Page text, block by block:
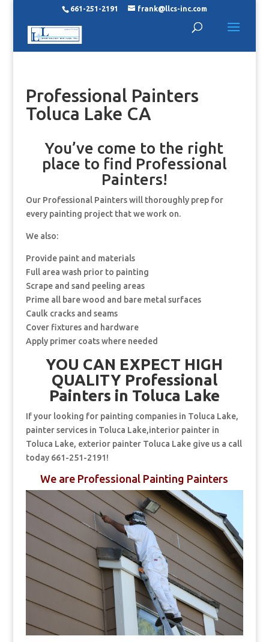
661-251-2191 frank@llcs-inc.com
Professional Painters
Toluca Lake CA
You’ve come to the right
place to find Professional
Painters!
Our Professional Painters will thoroughly prep for
every painting project that we work on.
We also:
Provide paint and materials
Full area wash prior to painting
Scrape and sand peeling areas
Prime all bare wood and bare metal surfaces
Caulk cracks and seams
Cover fixtures and hardware
Apply primer coats where needed
YOU CAN EXPECT HIGH
QUALITY Professional
Painters in Toluca Lake
If your looking for painting companies in Toluca Lake,
painter services in Toluca Lake,interior painter in
Toluca Lake, exterior painter Toluca Lake give us a call
today 661-251-2191!
We are Professional Painting Painters